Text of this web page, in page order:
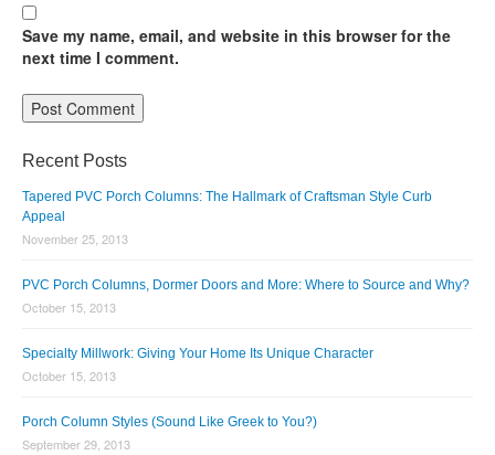
Save my name, email, and website in this browser for the
next time I comment.
Recent Posts
Tapered PVC Porch Columns: The Hallmark of Craftsman Style Curb
Appeal
November 25, 2013
PVC Porch Columns, Dormer Doors and More: Where to Source and Why?
October 15, 2013
Specialty Millwork: Giving Your Home Its Unique Character
October 15, 2013
Porch Column Styles (Sound Like Greek to You?)
September 29, 2013